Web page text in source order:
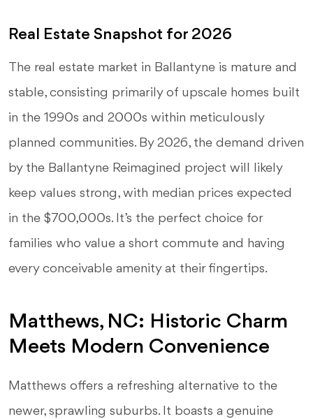
Real Estate Snapshot for 2026
The real estate market in Ballantyne is mature and
stable, consisting primarily of upscale homes built
in the 1990s and 2000s within meticulously
planned communities. By 2026, the demand driven
by the Ballantyne Reimagined project will likely
keep values strong, with median prices expected
in the $700,000s. It’s the perfect choice for
families who value a short commute and having
every conceivable amenity at their fingertips.
Matthews, NC: Historic Charm
Meets Modern Convenience
Matthews offers a refreshing alternative to the
newer, sprawling suburbs. It boasts a genuine